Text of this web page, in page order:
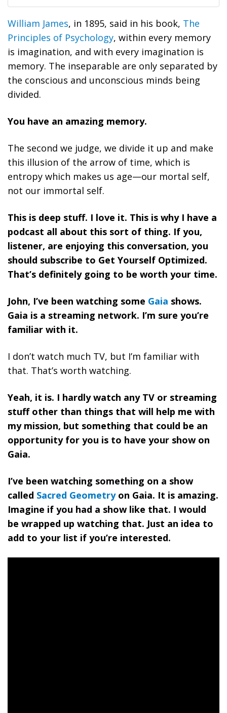
William James, in 1895, said in his book, The
Principles of Psychology, within every memory
is imagination, and with every imagination is
memory. The inseparable are only separated by
the conscious and unconscious minds being
divided.
You have an amazing memory.
The second we judge, we divide it up and make
this illusion of the arrow of time, which is
entropy which makes us age—our mortal self,
not our immortal self.
This is deep stuff. I love it. This is why I have a
podcast all about this sort of thing. If you,
listener, are enjoying this conversation, you
should subscribe to Get Yourself Optimized.
That’s definitely going to be worth your time.
John, I’ve been watching some Gaia shows.
Gaia is a streaming network. I’m sure you’re
familiar with it.
I don’t watch much TV, but I’m familiar with
that. That’s worth watching.
Yeah, it is. I hardly watch any TV or streaming
stuff other than things that will help me with
my mission, but something that could be an
opportunity for you is to have your show on
Gaia.
I’ve been watching something on a show
called Sacred Geometryon Gaia. It is amazing.
Imagine if you had a show like that. I would
be wrapped up watching that. Just an idea to
add to your list if you’re interested.